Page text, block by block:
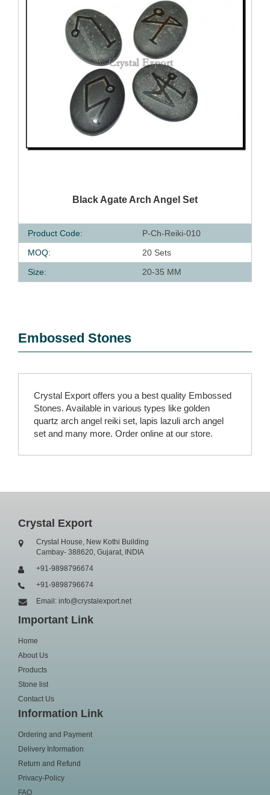
QUICK VIEW
Black Agate Arch Angel Set
Product Code:
P-Ch-Reiki-010
MOQ:
20 Sets
Size:
20-35 MM
Embossed Stones
Crystal Export offers you a best quality Embossed
Stones. Available in various types like golden
quartz arch angel reiki set, lapis lazuli arch angel
set and many more. Order online at our store.
Crystal Export
Crystal House, New Kothi Building
Cambay- 388620, Gujarat, INDIA
+91-9898796674
+91-9898796674
Email: info@crystalexport.net
Important Link
Home
About Us
Products
Stone list
Contact Us
Information Link
Ordering and Payment
Delivery Information
Return and Refund
Privacy-Policy
FAQ